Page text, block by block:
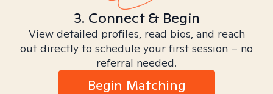
3. Connect & Begin
View detailed profiles, read bios, and reach
out directly to schedule your first session – no
referral needed.
Begin Matching